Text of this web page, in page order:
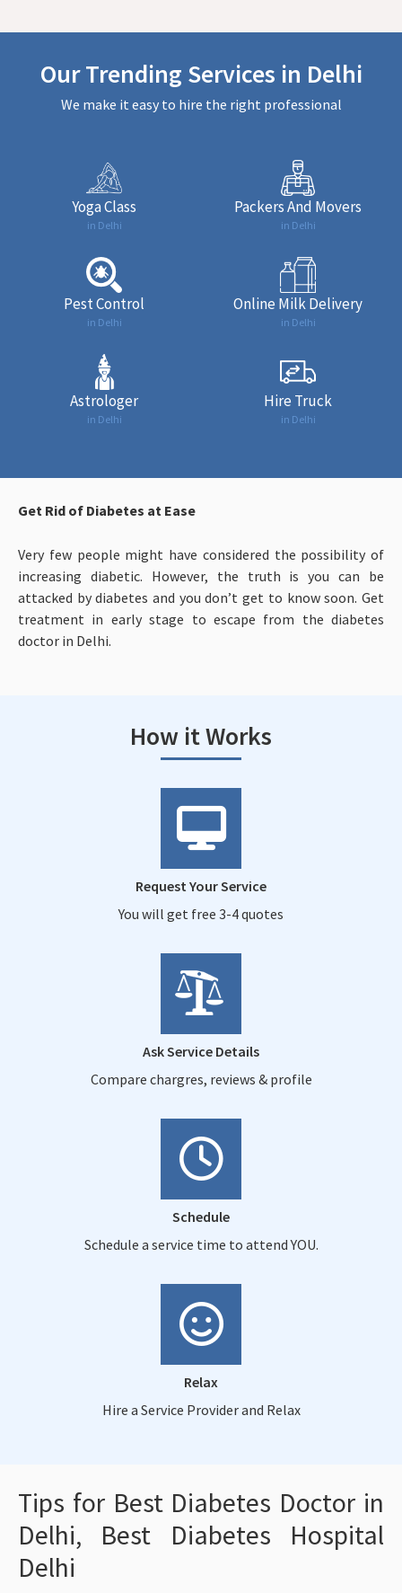
Our Trending Services in Delhi
We make it easy to hire the right professional
Yoga Class
in Delhi
Packers And Movers
in Delhi
Pest Control
in Delhi
Online Milk Delivery
in Delhi
Astrologer
in Delhi
Hire Truck
in Delhi
Get Rid of Diabetes at Ease
Very few people might have considered the possibility of
increasing diabetic. However, the truth is you can be
attacked by diabetes and you don’t get to know soon. Get
treatment in early stage to escape from the diabetes
doctor in Delhi.
How it Works
Request Your Service
You will get free 3-4 quotes
Ask Service Details
Compare chargres, reviews & profile
Schedule
Schedule a service time to attend YOU.
Relax
Hire a Service Provider and Relax
Tips for Best Diabetes Doctor in
Delhi, Best Diabetes Hospital
Delhi